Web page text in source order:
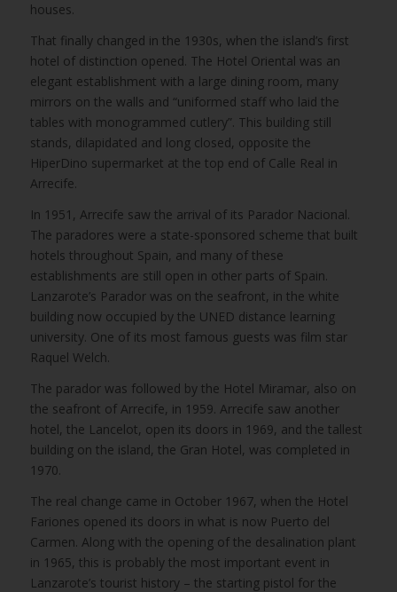
houses.
That finally changed in the 1930s, when the island’s first
hotel of distinction opened. The Hotel Oriental was an
elegant establishment with a large dining room, many
mirrors on the walls and “uniformed staff who laid the
tables with monogrammed cutlery”. This building still
stands, dilapidated and long closed, opposite the
HiperDino supermarket at the top end of Calle Real in
Arrecife.
In 1951, Arrecife saw the arrival of its Parador Nacional.
The paradores were a state-sponsored scheme that built
hotels throughout Spain, and many of these
establishments are still open in other parts of Spain.
Lanzarote’s Parador was on the seafront, in the white
building now occupied by the UNED distance learning
university. One of its most famous guests was film star
Raquel Welch.
The parador was followed by the Hotel Miramar, also on
the seafront of Arrecife, in 1959. Arrecife saw another
hotel, the Lancelot, open its doors in 1969, and the tallest
building on the island, the Gran Hotel, was completed in
1970.
The real change came in October 1967, when the Hotel
Fariones opened its doors in what is now Puerto del
Carmen. Along with the opening of the desalination plant
in 1965, this is probably the most important event in
Lanzarote’s tourist history – the starting pistol for the